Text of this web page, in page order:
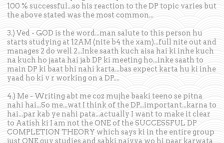
100 % successful...so his reaction to the DP topic varies but
the above stated was the most common...
3.) Ved - GOD is the word...man salute to this person hu
starts studying at 12AM (nite b4 the xam)...full nite out and
manages 2 do well 2...Inke saath kuch aisa hai ki inhe kuch
na kuch ho jaata hai jab DP ki meeting ho...inke saath to
main DP ki baat bhi nahi karta...bas expect karta hu ki inhe
yaad ho ki v r working on a DP....
4.) Me - Writing abt me coz mujhe baaki teeno se pitna
nahi hai...So me...wat I think of the DP...important...karna to
hai...par kab ye nahi pata...actually I want to make it clear
to Aatish ki I am not the ONE of the SUCCESSFUL DP
COMPLETION THEORY which says ki in the entire group
just ONE guy studies and sabki naiyya wo hi paar karwata